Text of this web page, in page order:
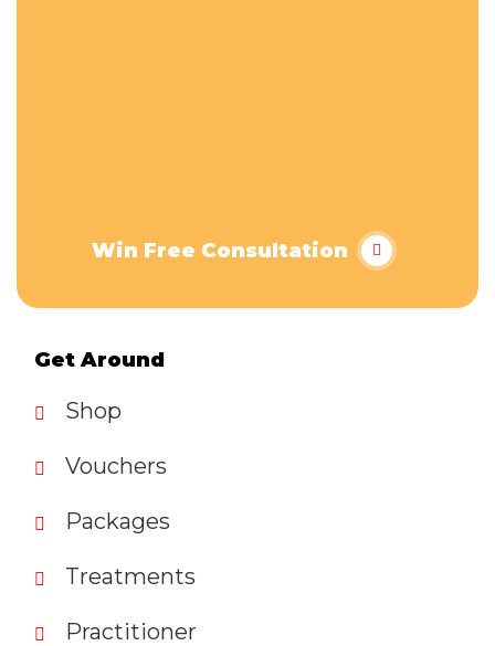
Win Free Consultation
Get Around
Shop
Vouchers
Packages
Treatments
Practitioner